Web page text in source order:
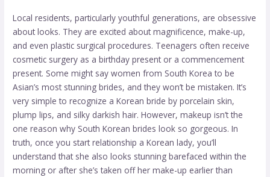
Local residents, particularly youthful generations, are obsessive
about looks. They are excited about magnificence, make-up,
and even plastic surgical procedures. Teenagers often receive
cosmetic surgery as a birthday present or a commencement
present. Some might say women from South Korea to be
Asian’s most stunning brides, and they won’t be mistaken. It’s
very simple to recognize a Korean bride by porcelain skin,
plump lips, and silky darkish hair. However, makeup isn’t the
one reason why South Korean brides look so gorgeous. In
truth, once you start relationship a Korean lady, you’ll
understand that she also looks stunning barefaced within the
morning or after she’s taken off her make-up earlier than